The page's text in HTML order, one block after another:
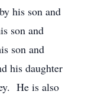
his son and
son and
son and
his daughter
He is also